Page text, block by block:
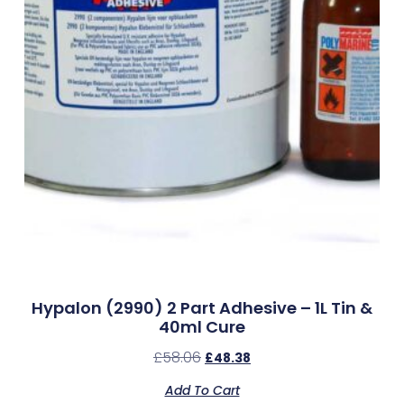
Hypalon (2990) 2 Part Adhesive – 1L Tin &
40ml Cure
£58.06 £48.38
Add To Cart